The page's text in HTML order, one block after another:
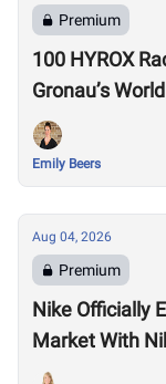
Premium
100 HYROX
Gronau’s
Emily Beers
Aug 04, 2026
Premium
Nike Officially
Market With
Performance